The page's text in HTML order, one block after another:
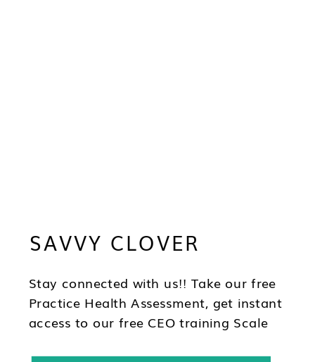
SAVVY CLOVER
Stay connected with us!! Take our free
Practice Health Assessment, get instant
access to our free CEO training Scale